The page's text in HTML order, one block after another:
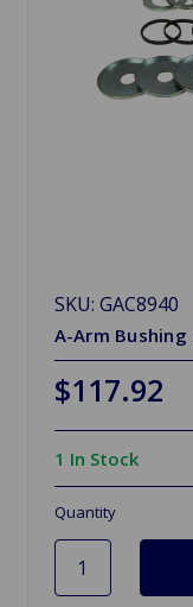
SKU: GAC8940
A-Arm
$117.92
1 In Stock
Quantity